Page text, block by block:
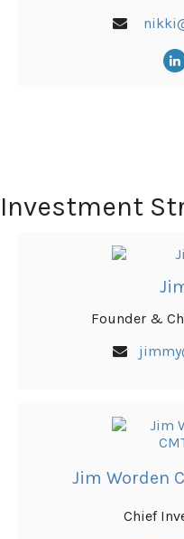
Investment
Founder &
Jim Worden
Chief